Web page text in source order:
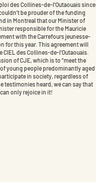
des Collines-de-l’Outaouais since
be prouder of the funding
in Montreal that our Minister of
responsible for the Mauricie
with the Carrefours jeunesse-
for this year. This agreement will
des Collines-de-l’Outaouais.
of CJE, which is to “meet the
young people predominantly aged
in society, regardless of
testimonies heard, we can say that
only rejoice in it!